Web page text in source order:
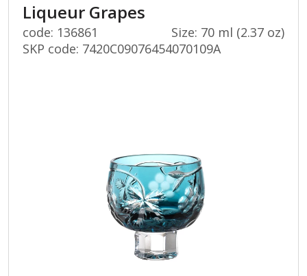
Liqueur Grapes
code: 136861
Size: 70 ml (2.37 oz)
SKP code: 7420C09076454070109A